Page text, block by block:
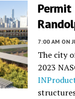
Permit
7:00 AM ON
The city
2023